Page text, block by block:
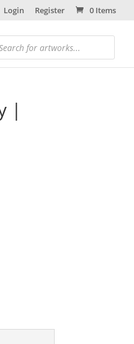
Login Register 0 Items
|